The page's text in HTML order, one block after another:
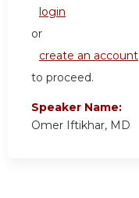
login
or
create an account
to proceed.
Speaker Name:
Omer Iftikhar, MD